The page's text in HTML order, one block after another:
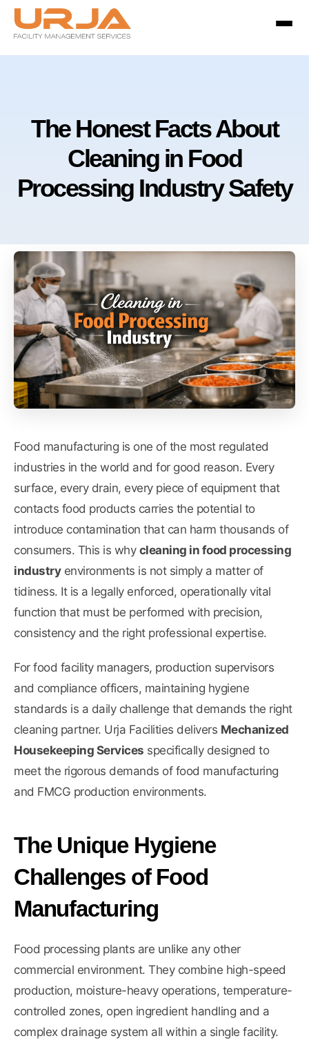
The Honest Facts About
Cleaning in Food
Processing Industry Safety
Food manufacturing is one of the most regulated
industries in the world and for good reason. Every
surface, every drain, every piece of equipment that
contacts food products carries the potential to
introduce contamination that can harm thousands of
consumers. This is why cleaning in food processing
industryenvironments is not simply a matter of
tidiness. It is a legally enforced, operationally vital
function that must be performed with precision,
consistency and the right professional expertise.
For food facility managers, production supervisors
and compliance officers, maintaining hygiene
standards is a daily challenge that demands the right
cleaning partner. Urja Facilities delivers Mechanized
Housekeeping Services specifically designed to
meet the rigorous demands of food manufacturing
and FMCG production environments.
The Unique Hygiene
Challenges of Food
Manufacturing
Food processing plants are unlike any other
commercial environment. They combine high-speed
production, moisture-heavy operations, temperature-
controlled zones, open ingredient handling and a
complex drainage system all within a single facility.